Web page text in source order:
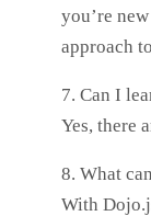
you’re
approach
7. Can I
Yes, there
8. What
With